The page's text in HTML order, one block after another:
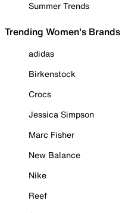
Summer Trends
Trending Women's Brands
adidas
Birkenstock
Crocs
Jessica Simpson
Marc Fisher
New Balance
Nike
Reef